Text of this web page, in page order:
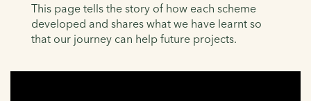
This page tells the story of how each scheme
developed and shares what we have learnt so
that our journey can help future projects.